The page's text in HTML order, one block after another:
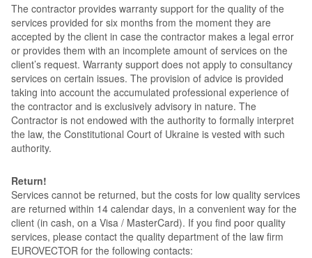
The contractor provides warranty support for the quality of the
services provided for six months from the moment they are
accepted by the client in case the contractor makes a legal error
or provides them with an incomplete amount of services on the
client’s request. Warranty support does not apply to consultancy
services on certain issues. The provision of advice is provided
taking into account the accumulated professional experience of
the contractor and is exclusively advisory in nature. The
Contractor is not endowed with the authority to formally interpret
the law, the Constitutional Court of Ukraine is vested with such
authority.
Return!
Services cannot be returned, but the costs for low quality services
are returned within 14 calendar days, in a convenient way for the
client (in cash, on a Visa / MasterCard). If you find poor quality
services, please contact the quality department of the law firm
EUROVECTOR for the following contacts: